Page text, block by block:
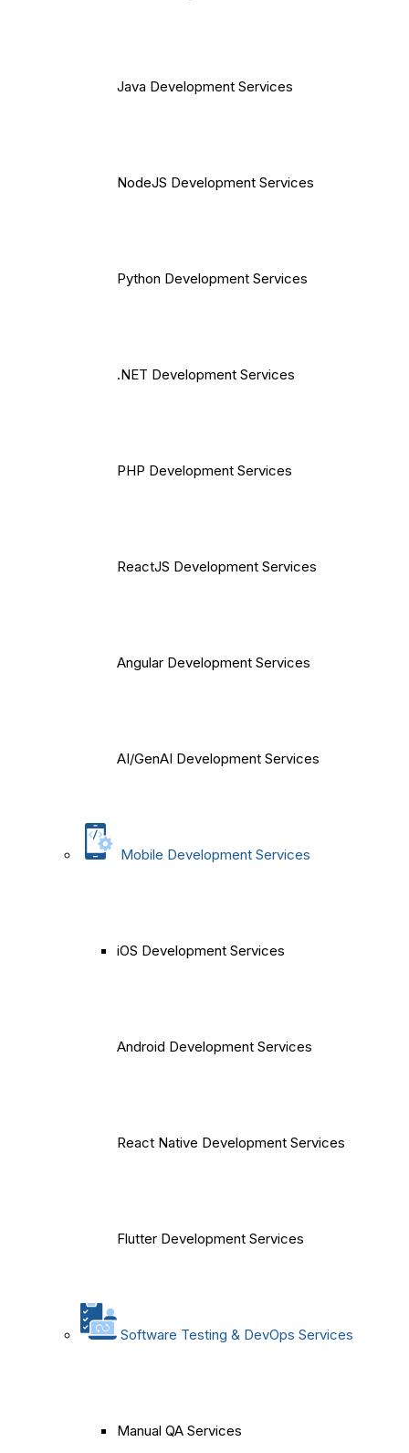
Java Development Services
NodeJS Development Services
Python Development Services
.NET Development Services
PHP Development Services
ReactJS Development Services
Angular Development Services
AI/GenAI Development Services
Mobile Development Services
iOS Development Services
Android Development Services
React Native Development Services
Flutter Development Services
Software Testing & DevOps Services
Manual QA Services